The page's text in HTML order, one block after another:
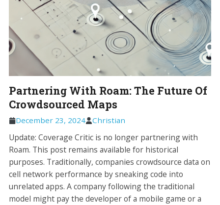
Partnering With Roam: The Future Of
Crowdsourced Maps
December 23, 2024 Christian
Update: Coverage Critic is no longer partnering with
Roam. This post remains available for historical
purposes. Traditionally, companies crowdsource data on
cell network performance by sneaking code into
unrelated apps. A company following the traditional
model might pay the developer of a mobile game or a